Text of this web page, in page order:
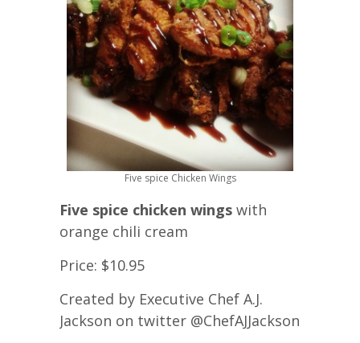
Five spice Chicken Wings
Five spice chicken wings with
orange chili cream
Price: $10.95
Created by Executive Chef A.J.
Jackson on twitter @ChefAJJackson